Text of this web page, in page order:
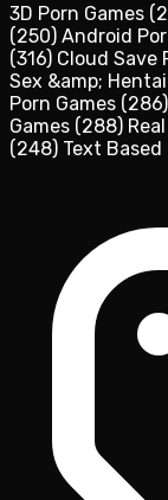
3D Porn Games
(250) Android
(316) Cloud Save
Sex &amp;
Porn Games (286)
Games (288)
(248) Text Based